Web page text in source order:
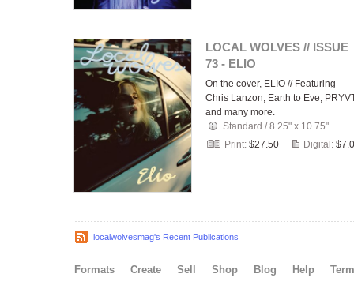
LOCAL WOLVES // ISSUE
73 - ELIO
On the cover, ELIO // Featuring
Chris Lanzon, Earth to Eve,
and many more.
Standard /8.25" x 10.75"
Print: $27.50 Digital:
localwolvesmag's Recent Publications
Formats Create Sell Shop Blog Help